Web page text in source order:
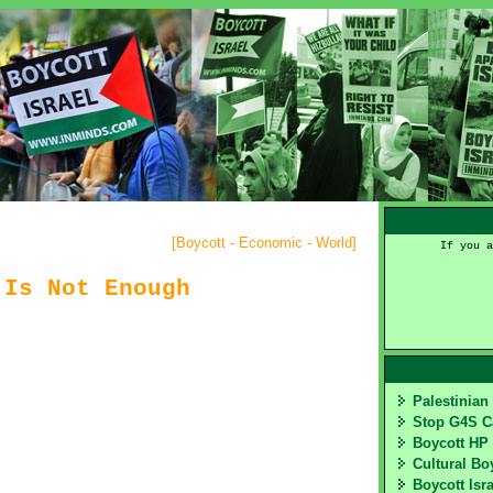
[Boycott - Economic - World]
Not Enough
If you
Stop G4S
Boycott
Cultural
Boycott